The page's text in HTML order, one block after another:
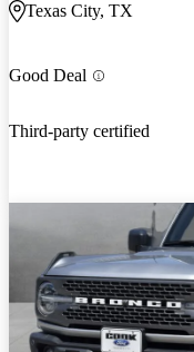
Texas City, TX
Good Deal
Third-party certified